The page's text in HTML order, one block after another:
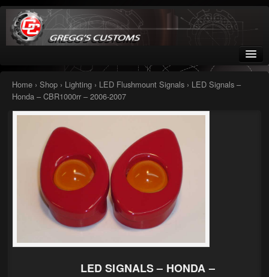
Greggs Customs
Since 2002
Home
Nissan GTR parts – R35
Starquest
Tail Conversion Kits
A12 Mopar Parts
Home› Shop› Lighting› LED Flushmount Signals› LED Signals –
Honda – CBR1000rr – 2006-2007
LED SIGNALS – HONDA –